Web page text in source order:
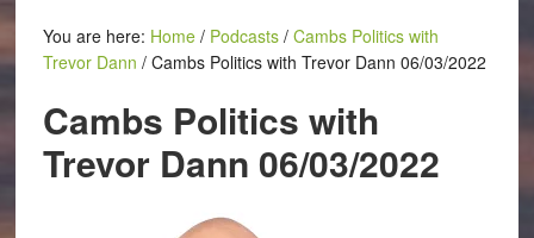
You are here: Home / Podcasts / Cambs Politics with
Trevor Dann /Cambs Politics with Trevor Dann 06/03/2022
Cambs Politics with
Trevor Dann 06/03/2022